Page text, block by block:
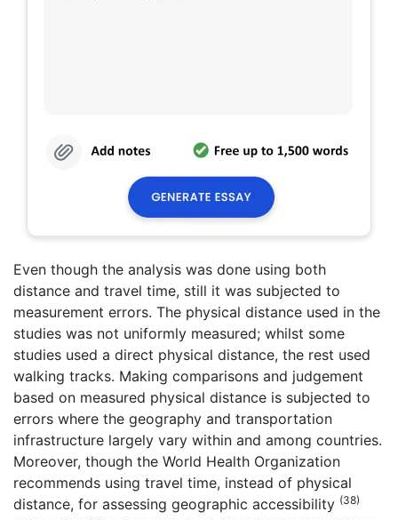
Even though the analysis was done using both
distance and travel time, still it was subjected to
measurement errors. The physical distance used in the
studies was not uniformly measured; whilst some
studies used a direct physical distance, the rest used
walking tracks. Making comparisons and judgement
based on measured physical distance is subjected to
errors where the geography and transportation
infrastructure largely vary within and among countries.
Moreover, though the World Health Organization
recommends using travel time, instead of physical
distance, for assessing geographic accessibility (38)